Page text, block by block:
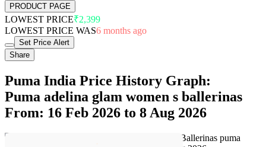
PRODUCT PAGE
LOWEST PRICE₹2,399
LOWEST PRICE WAS6 months ago
Set Price Alert
Share
Puma India Price History Graph:
Puma adelina glam women s ballerinas
From: 16 Feb 2026 to 8 Aug 2026